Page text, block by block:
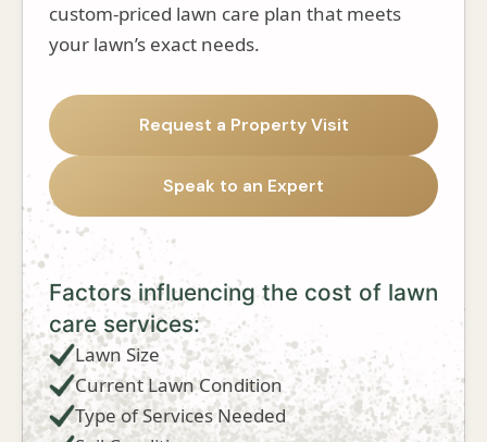
custom-priced lawn care plan that meets
your lawn’s exact needs.
Request a Property Visit
Speak to an Expert
Factors influencing the cost of lawn
care services:
Lawn Size
Current Lawn Condition
Type of Services Needed